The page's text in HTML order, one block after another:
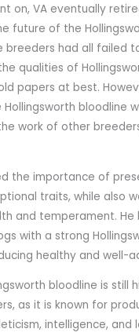
on, VA eventually
future of the
breeders had all failed
qualities of
papers at best.
bloodline
work of other
the importance of
traits, while also
and temperament. He
with a strong
healthy and well-
bloodline is still
as it is known for
intelligence, and